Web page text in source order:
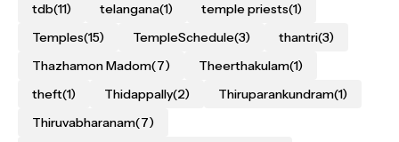
tdb(11) telangana(1) temple priests(1)
Temples(15) TempleSchedule(3) thantri(3)
Thazhamon Madom(7) Theerthakulam(1)
theft(1) Thidappally(2) Thiruparankundram(1)
Thiruvabharanam(7)